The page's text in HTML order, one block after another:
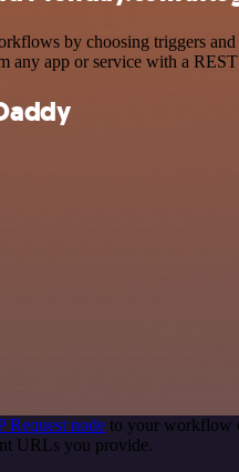
by choosing triggers
any app or service with a
Request node to your workflow
URLs you provide.